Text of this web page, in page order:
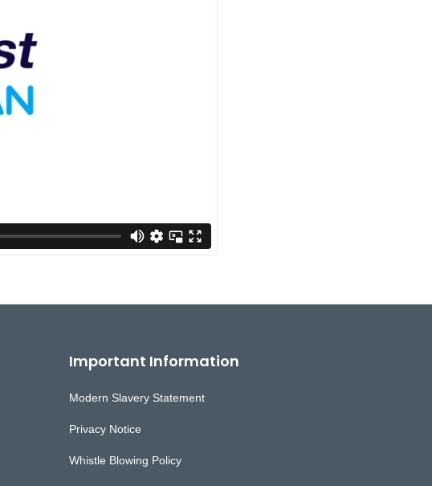
Important Information
Modern Slavery Statement
Privacy Notice
Whistle Blowing Policy